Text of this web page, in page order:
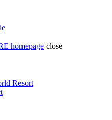
homepage close
Resort